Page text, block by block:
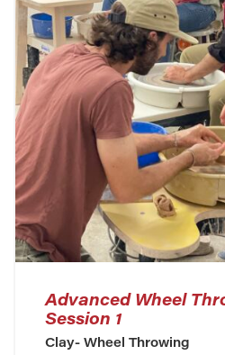
Advanced Wheel
Session 1
Clay- Wheel Throwing